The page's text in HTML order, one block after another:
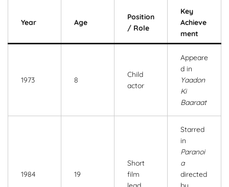
Year Age
Position
/ Role
Key
Achieve
ment
1973 8
Child
actor
Appeare
d in
Yaadon
Ki
Baaraat
1984 19
Short
film
Starred
in
Paranoi
a
directed